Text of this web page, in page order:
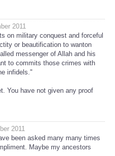
2011
on military conquest and forceful
or beautification to wanton
messenger of Allah and his
to commits those crimes with
infidels."
You have not given any proof
2011
been asked many many times
Maybe my ancestors